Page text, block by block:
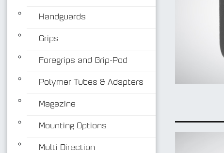
Handguards
Grips
Foregrips and Grip-Pod
Polymer Tubes & Adapters
Magazine
Mounting Options
Multi Direction